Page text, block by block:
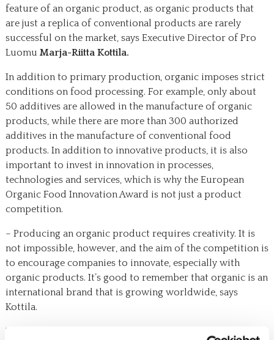
feature of an organic product, as organic products that
are just a replica of conventional products are rarely
successful on the market, says Executive Director of Pro
Luomu Marja-Riitta Kottila.
In addition to primary production, organic imposes strict
conditions on food processing. For example, only about
50 additives are allowed in the manufacture of organic
products, while there are more than 300 authorized
additives in the manufacture of conventional food
products. In addition to innovative products, it is also
important to invest in innovation in processes,
technologies and services, which is why the European
Organic Food Innovation Award is not just a product
competition.
– Producing an organic product requires creativity. It is
not impossible, however, and the aim of the competition is
to encourage companies to innovate, especially with
organic products. It’s good to remember that organic is an
international brand that is growing worldwide, says
Kottila.
The final will be a pitch competition at Organic Food Day